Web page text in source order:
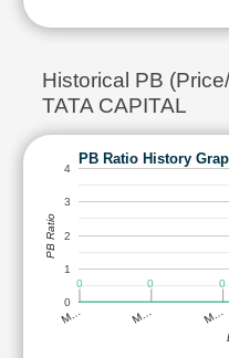
Historical PB
TATA CAPITAL
PB Ratio History
M… M… M…
0
1
2
3
4
0 0 0
PB Ratio